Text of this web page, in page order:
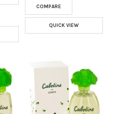
COMPARE
QUICK VIEW